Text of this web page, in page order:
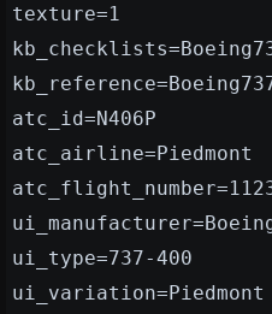
texture=1
atc_id=N406P
atc_airline=Piedmont
ui_type=737-400